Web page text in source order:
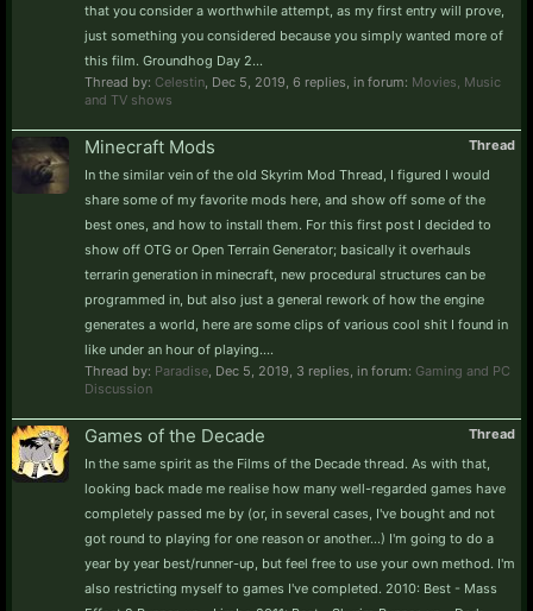
that you consider a worthwhile attempt, as my first entry will prove,
just something you considered because you simply wanted more of
this film. Groundhog Day 2...
Thread by: Celestin Dec 5, 2019 , 6 replies, in forum: Movies, Music
and TV shows
Thread
Minecraft Mods
In the similar vein of the old Skyrim Mod Thread, I figured I would
share some of my favorite mods here, and show off some of the
best ones, and how to install them. For this first post I decided to
show off OTG or Open Terrain Generator; basically it overhauls
terrarin generation in minecraft, new procedural structures can be
programmed in, but also just a general rework of how the engine
generates a world, here are some clips of various cool shit I found in
like under an hour of playing....
Thread by: Paradise Dec 5, 2019 , 3 replies, in forum: Gaming and PC
Discussion
Thread
Games of the Decade
In the same spirit as the Films of the Decade thread. As with that,
looking back made me realise how many well-regarded games have
completely passed me by (or, in several cases, I've bought and not
got round to playing for one reason or another...) I'm going to do a
year by year best/runner-up, but feel free to use your own method. I'm
also restricting myself to games I've completed. 2010: Best - Mass